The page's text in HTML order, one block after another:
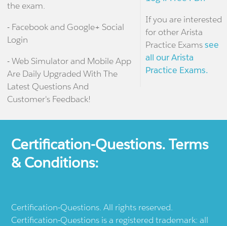
the exam.
- Facebook and Google+ Social
Login
- Web Simulator and Mobile App
Are Daily Upgraded With The
Latest Questions And
Customer's Feedback!
If you are interested
for other Arista
Practice Examssee
all our Arista
Practice Exams.
Certification-Questions. Terms
& Conditions:
Certification-Questions. All rights reserved.
Certification-Questions is a registered trademark: all